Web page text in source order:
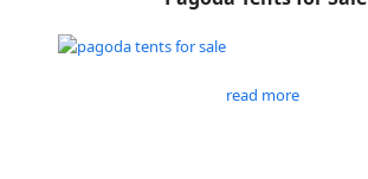
read more